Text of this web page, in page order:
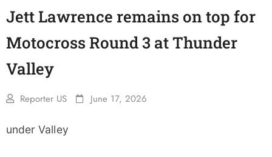
Jett Lawrence remains on top for
Motocross Round 3 at Thunder
Valley
Reporter US June 17, 2026